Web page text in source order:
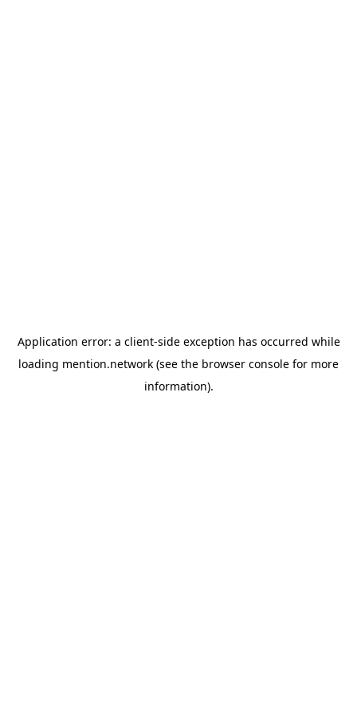
Application error: a client-side exception has occurred while
loading mention.network (see the browser console for more
information).